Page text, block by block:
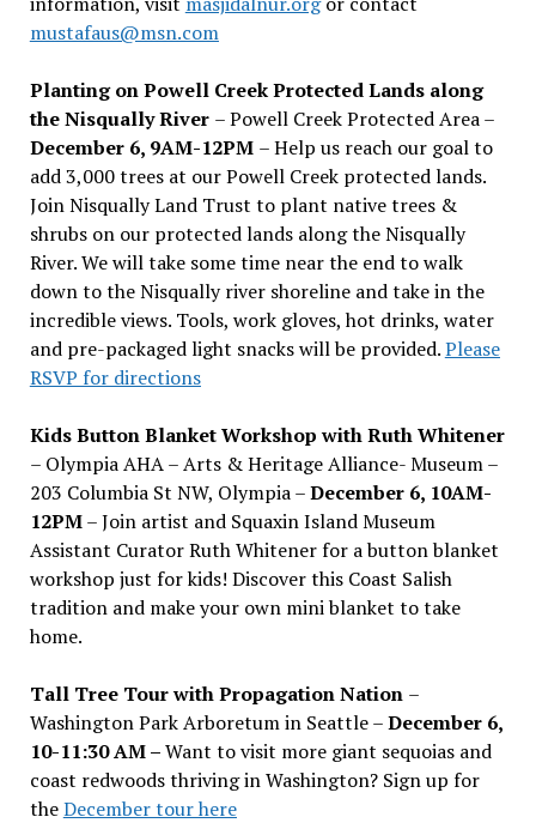
mustafaus@msn.com
Planting on Powell Creek Protected Lands along
the Nisqually River – Powell Creek Protected Area –
December 6, 9AM-12PM – Help us reach our goal to
add 3,000 trees at our Powell Creek protected lands.
Join Nisqually Land Trust to plant native trees &
shrubs on our protected lands along the Nisqually
River. We will take some time near the end to walk
down to the Nisqually river shoreline and take in the
incredible views. Tools, work gloves, hot drinks, water
and pre-packaged light snacks will be provided.Please
RSVP for directions
Kids Button Blanket Workshop with Ruth Whitener
– Olympia AHA – Arts & Heritage Alliance- Museum –
203 Columbia St NW, Olympia –December 6, 10AM-
12PM– Join artist and Squaxin Island Museum
Assistant Curator Ruth Whitener for a button blanket
workshop just for kids! Discover this Coast Salish
tradition and make your own mini blanket to take
home.
Tall Tree Tour with Propagation Nation –
Washington Park Arboretum in Seattle –December 6,
10-11:30 AM –Want to visit more giant sequoias and
coast redwoods thriving in Washington? Sign up for
theDecember tour here